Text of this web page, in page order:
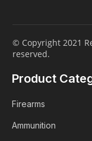
© Copyright 2021
reserved.
Product
Firearms
Ammunition